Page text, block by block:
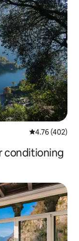
4.76 out of 5
4.76 (402)
conditioning